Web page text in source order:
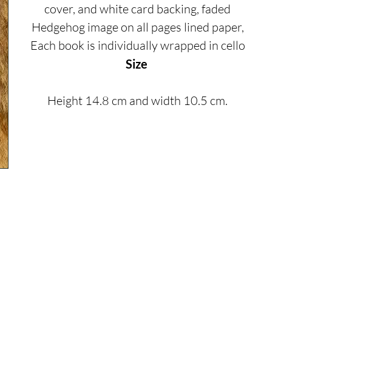
cover, and white card backing, faded
Hedgehog image on all pages lined paper,
Each book is individually wrapped in cello
Size
Height 14.8 cm and width 10.5 cm.